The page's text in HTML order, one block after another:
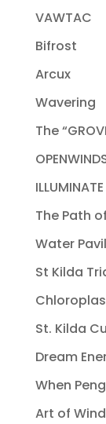
VAWTAC
Bifrost
Arcux
Wavering
The
ILLUMINATE
The Path
Water
St Kilda
St. Kilda
Dream
When
Art of Wind